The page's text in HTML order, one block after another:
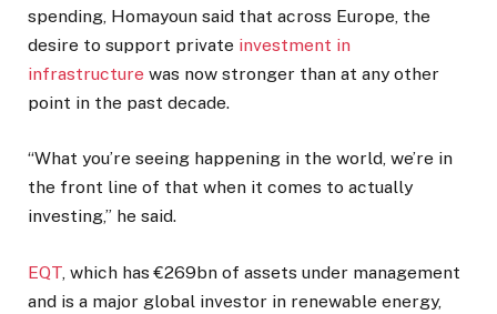
spending, Homayoun said that across Europe, the
desire to support private investment in
infrastructure was now stronger than at any other
point in the past decade.
“What you’re seeing happening in the world, we’re in
the front line of that when it comes to actually
investing,” he said.
EQT , which has €269bn of assets under management
and is a major global investor in renewable energy,